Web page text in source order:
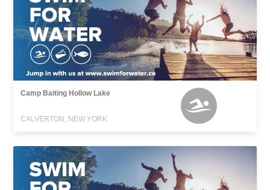
Camp Baiting Hollow Lake
CALVERTON, NEW YORK